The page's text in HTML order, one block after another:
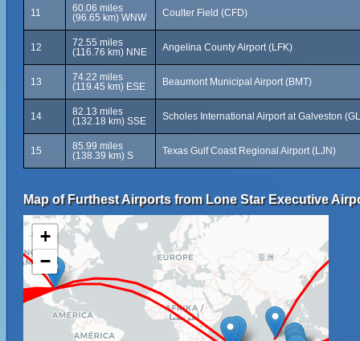
11
60.06 miles
(96.65 km) WNW
Coulter Field (CFD)
12
72.55 miles
(116.76 km) NNE
Angelina County Airport (LFK)
13
74.22 miles
(119.45 km) ESE
Beaumont Municipal Airport (BMT)
14
82.13 miles
(132.18 km) SSE
Scholes International Airport at Galveston
15
85.99 miles
(138.39 km) S
Texas Gulf Coast Regional Airport (LJN)
Map of Furthest Airports from Lone Star Executive
+
−